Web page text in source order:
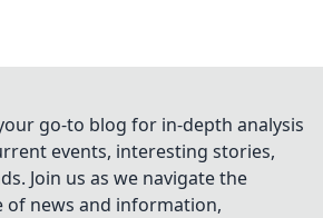
go-to blog for in-depth analysis
events, interesting stories,
Join us as we navigate the
of news and information,